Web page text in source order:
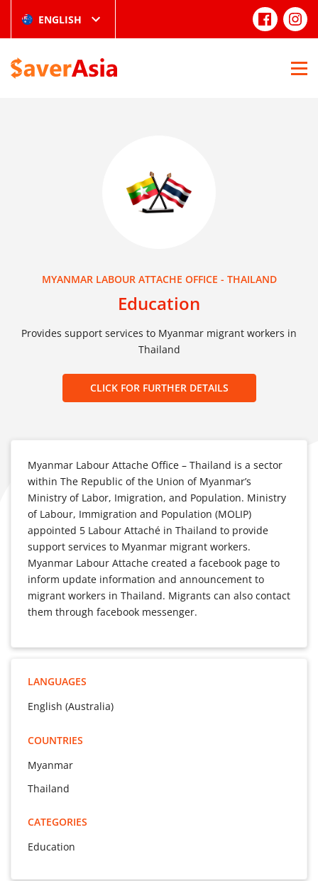
ENGLISH
MYANMAR LABOUR ATTACHE OFFICE - THAILAND
Education
Provides support services to Myanmar migrant workers in
Thailand
CLICK FOR FURTHER DETAILS
Myanmar Labour Attache Office – Thailand is a sector
within The Republic of the Union of Myanmar’s
Ministry of Labor, Imigration, and Population. Ministry
of Labour, Immigration and Population (MOLIP)
appointed 5 Labour Attaché in Thailand to provide
support services to Myanmar migrant workers.
Myanmar Labour Attache created a facebook page to
inform update information and announcement to
migrant workers in Thailand. Migrants can also contact
them through facebook messenger.
LANGUAGES
English (Australia)
COUNTRIES
Myanmar
Thailand
CATEGORIES
Education